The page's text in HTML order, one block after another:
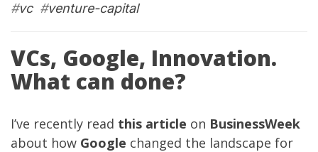
#vc#venture-capital
VCs, Google, Innovation.
What can done?
I’ve recently read this article on BusinessWeek
about how Google changed the landscape for